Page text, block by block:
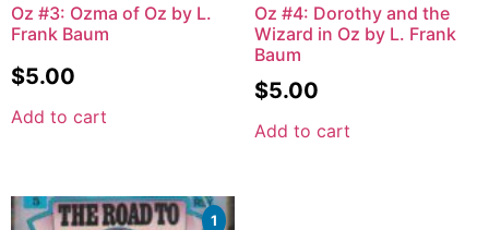
Oz #3: Ozma of Oz by L.
Frank Baum
$5.00
Add to cart
Oz #4: Dorothy and the
Wizard in Oz by L. Frank
Baum
$5.00
Add to cart
1